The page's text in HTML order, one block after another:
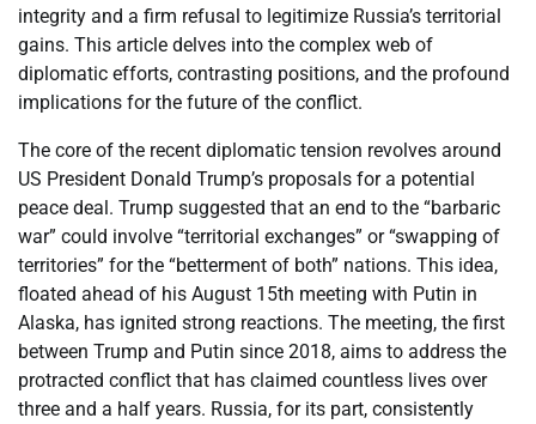
integrity and a firm refusal to legitimize Russia’s territorial
gains. This article delves into the complex web of
diplomatic efforts, contrasting positions, and the profound
implications for the future of the conflict.
The core of the recent diplomatic tension revolves around
US President Donald Trump’s proposals for a potential
peace deal. Trump suggested that an end to the “barbaric
war” could involve “territorial exchanges” or “swapping of
territories” for the “betterment of both” nations. This idea,
floated ahead of his August 15th meeting with Putin in
Alaska, has ignited strong reactions. The meeting, the first
between Trump and Putin since 2018, aims to address the
protracted conflict that has claimed countless lives over
three and a half years. Russia, for its part, consistently